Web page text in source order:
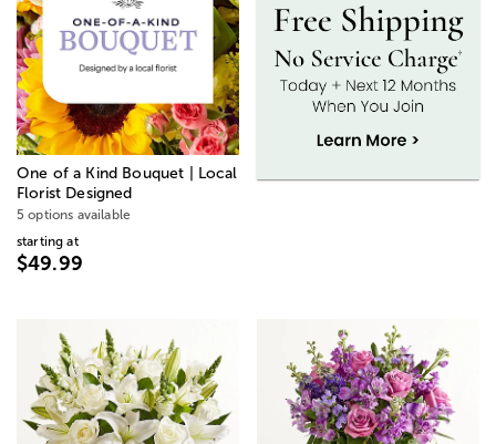
One of a Kind Bouquet | Local
Florist Designed
5 options available
starting at
$49.99